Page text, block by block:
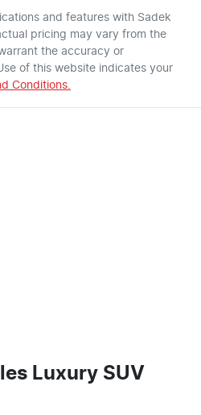
and features with Sadek
pricing may vary from the
the accuracy or
of this website indicates your
Conditions.
Luxury SUV